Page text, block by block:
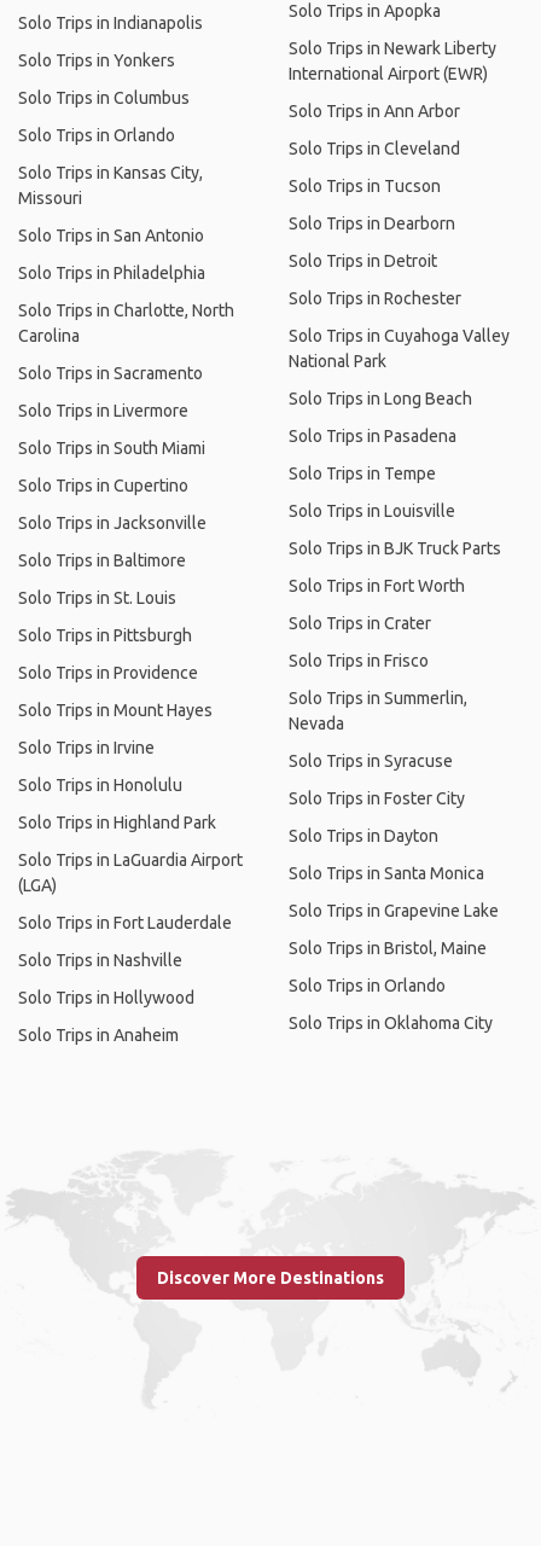
Solo Trips in Indianapolis
Solo Trips in Yonkers
Solo Trips in Columbus
Solo Trips in Orlando
Solo Trips in Kansas City,
Missouri
Solo Trips in San Antonio
Solo Trips in Philadelphia
Solo Trips in Charlotte, North
Carolina
Solo Trips in Sacramento
Solo Trips in Livermore
Solo Trips in South Miami
Solo Trips in Cupertino
Solo Trips in Jacksonville
Solo Trips in Baltimore
Solo Trips in St. Louis
Solo Trips in Pittsburgh
Solo Trips in Providence
Solo Trips in Mount Hayes
Solo Trips in Irvine
Solo Trips in Honolulu
Solo Trips in Highland Park
Solo Trips in LaGuardia Airport
(LGA)
Solo Trips in Fort Lauderdale
Solo Trips in Nashville
Solo Trips in Hollywood
Solo Trips in Anaheim
Solo Trips in Apopka
Solo Trips in Newark Liberty
International Airport (EWR)
Solo Trips in Ann Arbor
Solo Trips in Cleveland
Solo Trips in Tucson
Solo Trips in Dearborn
Solo Trips in Detroit
Solo Trips in Rochester
Solo Trips in Cuyahoga Valley
National Park
Solo Trips in Long Beach
Solo Trips in Pasadena
Solo Trips in Tempe
Solo Trips in Louisville
Solo Trips in BJK Truck Parts
Solo Trips in Fort Worth
Solo Trips in Crater
Solo Trips in Frisco
Solo Trips in Summerlin,
Nevada
Solo Trips in Syracuse
Solo Trips in Foster City
Solo Trips in Dayton
Solo Trips in Santa Monica
Solo Trips in Grapevine Lake
Solo Trips in Bristol, Maine
Solo Trips in Orlando
Solo Trips in Oklahoma City
Discover More Destinations